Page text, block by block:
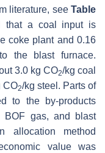
literature, see Table
that a coal input is
coke plant and 0.16
the blast furnace.
3.0 kg CO2/kg coal
CO2/kg steel. Parts of
to the by-products
BOF gas, and blast
allocation method
value was